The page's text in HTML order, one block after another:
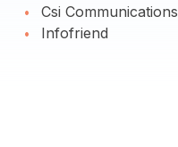
Csi Communications
Infofriend